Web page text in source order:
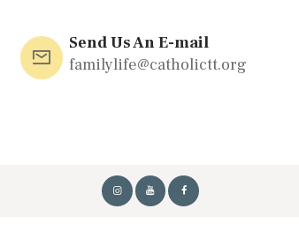
Send Us An E-mail
familylife@catholictt.org